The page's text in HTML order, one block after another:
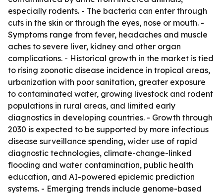
especially rodents. - The bacteria can enter through
cuts in the skin or through the eyes, nose or mouth. -
Symptoms range from fever, headaches and muscle
aches to severe liver, kidney and other organ
complications. - Historical growth in the market is tied
to rising zoonotic disease incidence in tropical areas,
urbanization with poor sanitation, greater exposure
to contaminated water, growing livestock and rodent
populations in rural areas, and limited early
diagnostics in developing countries. - Growth through
2030 is expected to be supported by more infectious
disease surveillance spending, wider use of rapid
diagnostic technologies, climate-change-linked
flooding and water contamination, public health
education, and AI-powered epidemic prediction
systems. - Emerging trends include genome-based